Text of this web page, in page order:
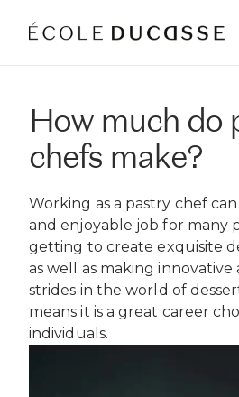
ABOUT
ABOUT US
OUR PHILOSOPHY
OUR FACULTY
OUR ALUMNI
CSR
BLOG
OUR CAMPUSES
OUR CAMPUSES
ÉCOLE DUCASSE PARIS CAMPUS
Paris, France
ÉCOLE NATIONALE SUPÉRIEURE
Yssingeaux, France
Our school dedicated to
PROGRAMS
BACHELOR'S
ESSENTIALS
DIPLOMAS
CORPORATE EVENTS
CORPORATE EVENTS BOOKING
ÉCOLE NATIONALE SUPÉRIEURE
RESTAURANT
How much do
chefs make?
Working as a pastry chef
and enjoyable job for many
getting to create exquisite
as well as making innovative
strides in the world of
means it is a great career
individuals.